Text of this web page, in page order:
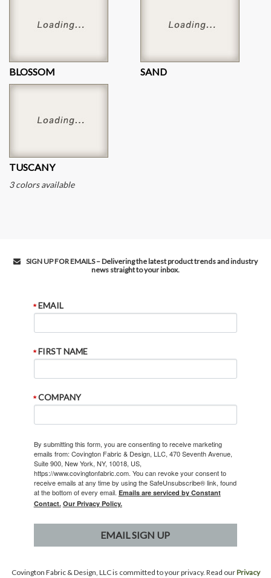
BLOSSOM SAND
TUSCANY
3 colors available
SIGN UP FOR EMAILS – Delivering the latest product trends and industry
news straight to your inbox.
EMAIL
FIRST NAME
COMPANY
By submitting this form, you are consenting to receive marketing
emails from: Covington Fabric & Design, LLC, 470 Seventh Avenue,
Suite 900, New York, NY, 10018, US,
https://www.covingtonfabric.com. You can revoke your consent to
receive emails at any time by using the SafeUnsubscribe® link, found
at the bottom of every email. Emails are serviced by Constant
Contact. Our Privacy Policy.
EMAIL SIGN UP
Covington Fabric & Design, LLC is committed to your privacy. Read ourPrivacy